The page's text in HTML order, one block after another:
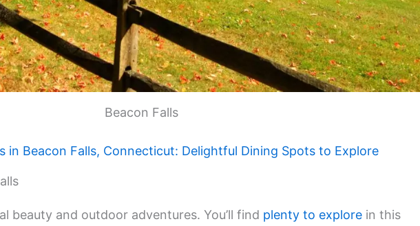
Beacon Falls
in Beacon Falls, Connecticut: Delightful Dining Spots to Explore
beauty and outdoor adventures. You’ll find plenty to explore in this